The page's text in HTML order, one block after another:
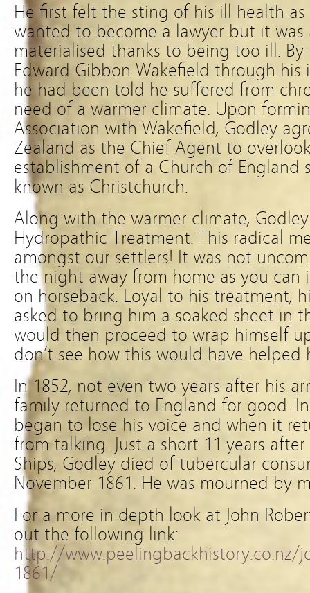
He first felt the sting of his ill health
wanted to become a lawyer but it was
materialised thanks to being too ill.
Edward Gibbon Wakefield through
he had been told he suffered from
need of a warmer climate. Upon
Association with Wakefield, Godley
Zealand as the Chief Agent to
establishment of a Church of
known as Christchurch.
Along with the warmer climate,
Hydropathic Treatment. This radical
amongst our settlers! It was not
the night away from home as you can
on horseback. Loyal to his treatment,
asked to bring him a soaked sheet in
would then proceed to wrap himself
don’t see how this would have helped
In 1852, not even two years after his
family returned to England for good.
began to lose his voice and when it
from talking. Just a short 11 years
Ships, Godley died of tubercular
November 1861. He was mourned by
For a more in depth look at John
out the following link:
http://www.peelingbackhistory.co.nz/
1861/